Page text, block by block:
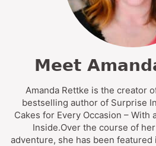
Meet
Amanda Rettke is the creator
bestselling author of Surprise
Cakes for Every Occasion – With
Inside.Over the course of
adventure, she has been